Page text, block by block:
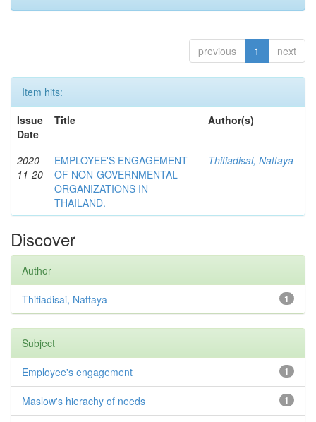
previous 1 next
Item hits:
Issue
Date
Title Author(s)
2020-
11-20
EMPLOYEE'S ENGAGEMENT
OF NON-GOVERNMENTAL
ORGANIZATIONS IN
THAILAND.
Thitiadisai, Nattaya
Discover
Author
1
Thitiadisai, Nattaya
Subject
1
Employee's engagement
1
Maslow's hierachy of needs